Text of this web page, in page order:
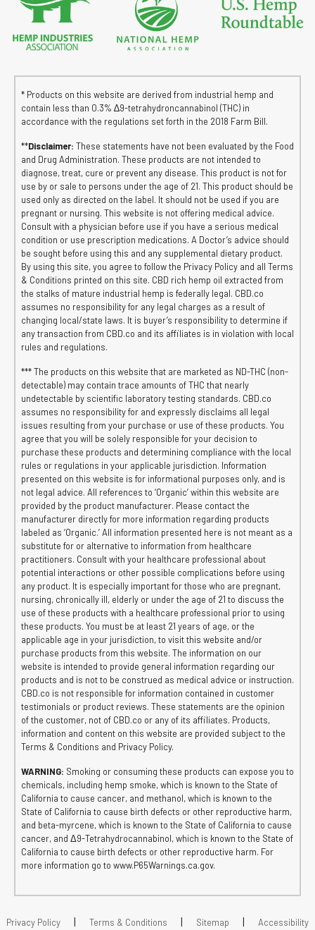
* Products on this website are derived from industrial hemp and
contain less than 0.3% ∆9-tetrahydroncannabinol (THC) in
accordance with the regulations set forth in the 2018 Farm Bill.
**Disclaimer: These statements have not been evaluated by the Food
and Drug Administration. These products are not intended to
diagnose, treat, cure or prevent any disease. This product is not for
use by or sale to persons under the age of 21. This product should be
used only as directed on the label. It should not be used if you are
pregnant or nursing. This website is not offering medical advice.
Consult with a physician before use if you have a serious medical
condition or use prescription medications. A Doctor’s advice should
be sought before using this and any supplemental dietary product.
By using this site, you agree to follow the Privacy Policy and all Terms
& Conditions printed on this site. CBD rich hemp oil extracted from
the stalks of mature industrial hemp is federally legal. CBD.co
assumes no responsibility for any legal charges as a result of
changing local/state laws. It is buyer’s responsibility to determine if
any transaction from CBD.co and its affiliates is in violation with local
rules and regulations.
*** The products on this website that are marketed as ND-THC (non-
detectable) may contain trace amounts of THC that nearly
undetectable by scientific laboratory testing standards. CBD.co
assumes no responsibility for and expressly disclaims all legal
issues resulting from your purchase or use of these products. You
agree that you will be solely responsible for your decision to
purchase these products and determining compliance with the local
rules or regulations in your applicable jurisdiction. Information
presented on this website is for informational purposes only, and is
not legal advice. All references to ‘Organic’ within this website are
provided by the product manufacturer. Please contact the
manufacturer directly for more information regarding products
labeled as ‘Organic.’ All information presented here is not meant as a
substitute for or alternative to information from healthcare
practitioners. Consult with your healthcare professional about
potential interactions or other possible complications before using
any product. It is especially important for those who are pregnant,
nursing, chronically ill, elderly or under the age of 21 to discuss the
use of these products with a healthcare professional prior to using
these products. You must be at least 21 years of age, or the
applicable age in your jurisdiction, to visit this website and/or
purchase products from this website. The information on our
website is intended to provide general information regarding our
products and is not to be construed as medical advice or instruction.
CBD.co is not responsible for information contained in customer
testimonials or product reviews. These statements are the opinion
of the customer, not of CBD.co or any of its affiliates. Products,
information and content on this website are provided subject to the
Terms & Conditions and Privacy Policy.
WARNING: Smoking or consuming these products can expose you to
chemicals, including hemp smoke, which is known to the State of
California to cause cancer, and methanol, which is known to the
State of California to cause birth defects or other reproductive harm,
and beta-myrcene, which is known to the State of California to cause
cancer, and Δ9-Tetrahydrocannabinol, which is known to the State of
California to cause birth defects or other reproductive harm. For
more information go to www.P65Warnings.ca.gov.
Privacy Policy | Terms & Conditions | Sitemap | Accessibility